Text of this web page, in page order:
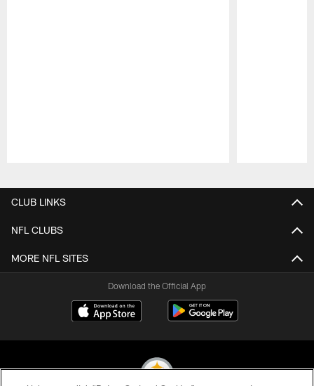
CLUB LINKS
NFL CLUBS
MORE NFL SITES
Download the Official App